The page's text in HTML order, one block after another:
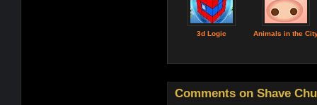
3d Logic Animals in the
Comments on Shave